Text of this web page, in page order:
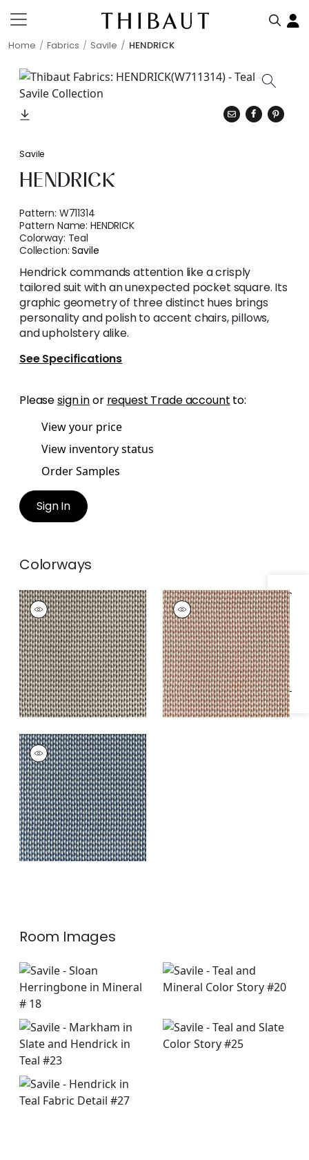
Home Fabrics Savile HENDRICK
Specifications & Inventory
Savile
HENDRICK
Pattern: W711314
Pattern Name:HENDRICK
Colorway: Teal
Collection:Savile
Hendrick commands attention like a crisply
tailored suit with an unexpected pocket square. Its
graphic geometry of three distinct hues brings
personality and polish to accent chairs, pillows,
and upholstery alike.
See Specifications
Pleasesign inor request Trade account to:
View your price
View inventory status
Order Samples
Sign In
Colorways
HENDRICK
Woven
Fabric|Charcoal
HENDRICK
Woven
Fabric|Terracotta
HENDRICK
Woven Fabric|True
Blue
Room Images